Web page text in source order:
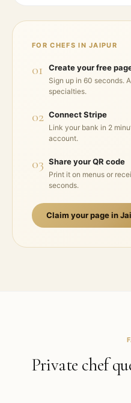
FOR CHEFS INJAIPUR
01 Create your free
Sign up in 60 seconds.
specialties.
02 Connect Stripe
Link your bank in 2
account.
03 Share your QR code
Print it on menus or
seconds.
Claim your page in
Private chef